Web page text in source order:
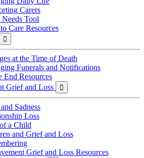
Carers
Needs Tool
Care Resources

at the Time of Death
Funerals and Notifications
End Resources
Grief and Loss

Sadness
Loss
a Child
and Grief and Loss
Grief and Loss Resources